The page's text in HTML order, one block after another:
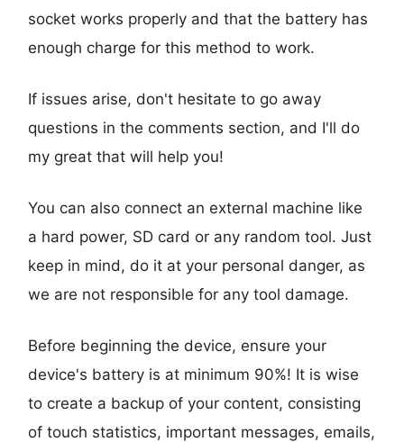
socket works properly and that the battery has
enough charge for this method to work.
If issues arise, don't hesitate to go away
questions in the comments section, and I'll do
my great that will help you!
You can also connect an external machine like
a hard power, SD card or any random tool. Just
keep in mind, do it at your personal danger, as
we are not responsible for any tool damage.
Before beginning the device, ensure your
device's battery is at minimum 90%! It is wise
to create a backup of your content, consisting
of touch statistics, important messages, emails,